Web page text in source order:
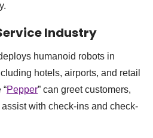
Industry
humanoid robots in
hotels, airports, and retail
Pepper” can greet customers,
with check-ins and check-